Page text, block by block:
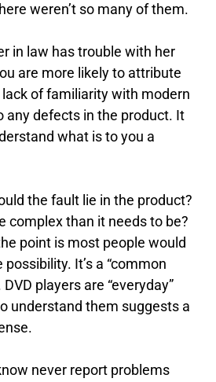
weren’t so many of them.
in law has trouble with her
are more likely to attribute
of familiarity with modern
any defects in the product. It
what is to you a
the fault lie in the product?
complex than it needs to be?
point is most people would
It’s a “common
players are “everyday”
understand them suggests a
never report problems